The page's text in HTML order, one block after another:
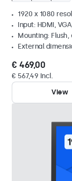
1920 x 1080
Input: HDMI,
Mounting:
External
€ 469,00
€ 567,49 Incl.
View